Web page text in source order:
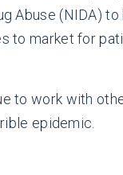
Abuse (NIDA) to
to market for
to work with
epidemic.